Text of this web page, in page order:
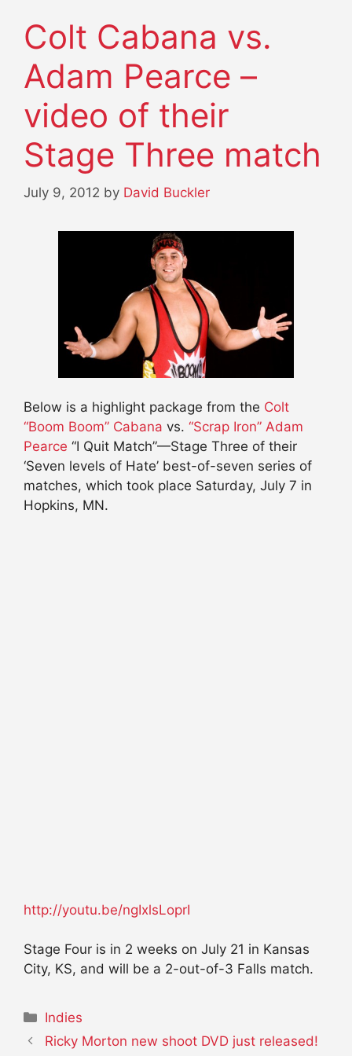
Colt Cabana vs.
Adam Pearce –
video of their
Stage Three match
July 9, 2012 by David Buckler
Below is a highlight package from the Colt
“Boom Boom” Cabana vs. “Scrap Iron” Adam
Pearce “I Quit Match”—Stage Three of their
‘Seven levels of Hate’ best-of-seven series of
matches, which took place Saturday, July 7 in
Hopkins, MN.
http://youtu.be/ngIxlsLoprI
Stage Four is in 2 weeks on July 21 in Kansas
City, KS, and will be a 2-out-of-3 Falls match.
Categories
Indies
Ricky Morton new shoot DVD just released!